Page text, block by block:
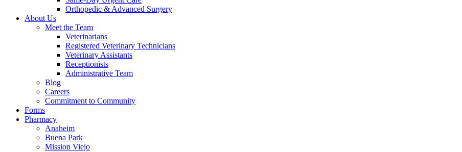
Orthopedic & Advanced Surgery
About Us
Meet the Team
Veterinarians
Registered Veterinary Technicians
Veterinary Assistants
Receptionists
Administrative Team
Blog
Careers
Commitment to Community
Forms
Pharmacy
Anaheim
Buena Park
Mission Viejo